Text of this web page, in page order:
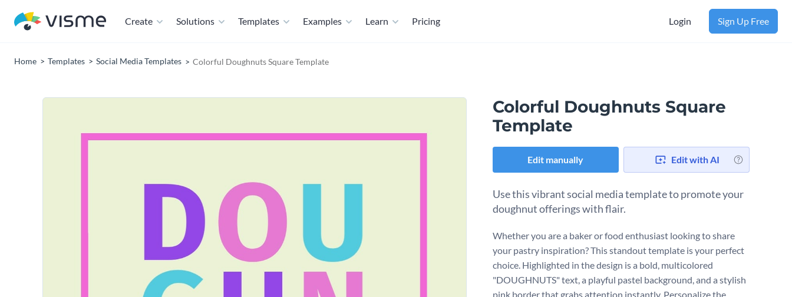
Create Solutions Templates Examples Learn Pricing Login Sign Up Free
Home Templates Social Media Templates Colorful Doughnuts Square Template
Colorful Doughnuts Square
Template
Edit manually Edit with AI
Use this vibrant social media template to promote your
doughnut offerings with flair.
Whether you are a baker or food enthusiast looking to share
your pastry inspiration? This standout template is your perfect
choice. Highlighted in the design is a bold, multicolored
"DOUGHNUTS" text, a playful pastel background, and a stylish
pink border that grabs attention instantly. Personalize the